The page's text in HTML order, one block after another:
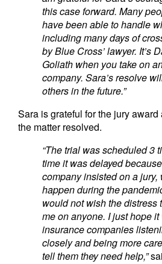
this case forward. Many
have been able to handle
including many days of
by Blue Cross’ lawyer. It’s
Goliath when you take on
company. Sara’s resolve
others in the future.”
Sara is grateful for the jury
the matter resolved.
“The trial was scheduled 3
time it was delayed
company insisted on a
happen during the
would not wish the distress
me on anyone. I just hope
insurance companies
closely and being more
tell them they need help,”